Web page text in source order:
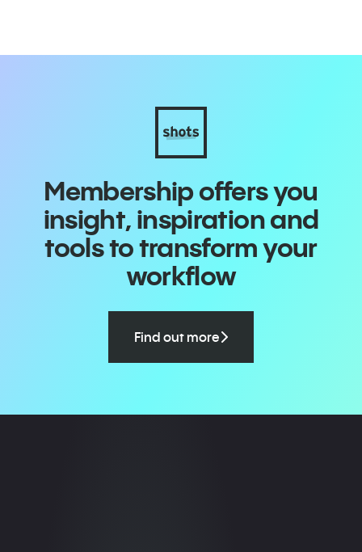
Membership offers you
insight, inspiration and
tools to transform your
workflow
Find out more